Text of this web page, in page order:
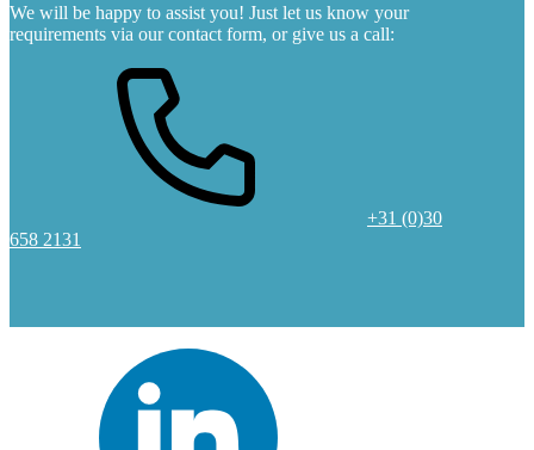
We will be happy to assist you! Just let us know your
requirements via our contact form, or give us a call:
+31 (0)30
658 2131